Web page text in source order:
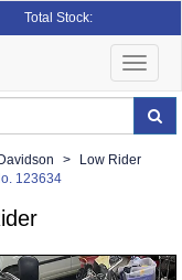
Total Stock:
Toggle
Low Rider
123634